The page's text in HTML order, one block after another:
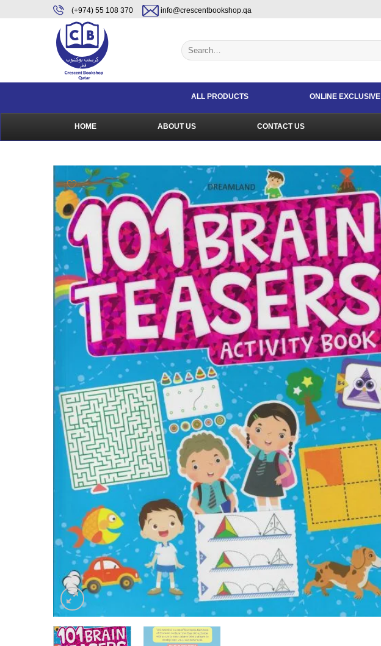
(+974) 55 108 370 info@crescentbookshop.qa
Search
for:
ALL PRODUCTS ONLINE EXCLUSIVE
HOME ABOUT US CONTACT US